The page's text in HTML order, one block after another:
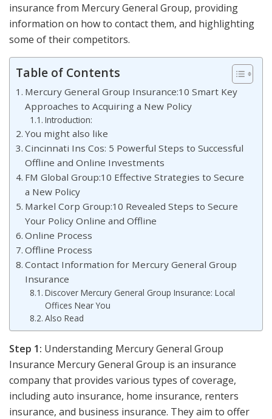
insurance from Mercury General Group, providing
information on how to contact them, and highlighting
some of their competitors.
Table of Contents
Mercury General Group Insurance:10 Smart Key
Approaches to Acquiring a New Policy
Introduction:
You might also like
Cincinnati Ins Cos: 5 Powerful Steps to Successful
Offline and Online Investments
FM Global Group:10 Effective Strategies to Secure
a New Policy
Markel Corp Group:10 Revealed Steps to Secure
Your Policy Online and Offline
Online Process
Offline Process
Contact Information for Mercury General Group
Insurance
Discover Mercury General Group Insurance: Local
Offices Near You
Also Read
Step 1: Understanding Mercury General Group
Insurance Mercury General Group is an insurance
company that provides various types of coverage,
including auto insurance, home insurance, renters
insurance, and business insurance. They aim to offer